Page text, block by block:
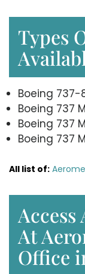
Types
Boeing 737-
Boeing 737
Boeing 737
Boeing 737
All list of:
Access
At
Office